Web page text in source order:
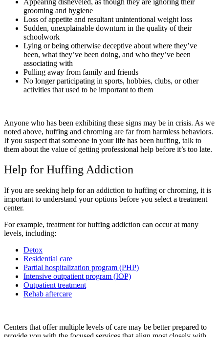
grooming and hygiene
Loss of appetite and resultant unintentional weight loss
Sudden, unexplainable downturn in the quality of their
schoolwork
Lying or being otherwise deceptive about where they’ve
been, what they’ve been doing, and who they’ve been
associating with
Pulling away from family and friends
No longer participating in sports, hobbies, clubs, or other
activities that used to be important to them
Anyone who has been exhibiting these signs may be in crisis. As we
noted above, huffing and chroming are far from harmless behaviors.
If you suspect that someone in your life has been huffing, talk to
them about the value of getting professional help before it’s too late.
Help for Huffing Addiction
If you are seeking help for an addiction to huffing or chroming, it is
important to understand your options before you select a treatment
center.
For example, treatment for huffing addiction can occur at many
levels, including:
Detox
Residential care
Partial hospitalization program (PHP)
Intensive outpatient program (IOP)
Outpatient treatment
Rehab aftercare
Centers that offer multiple levels of care may be better prepared to